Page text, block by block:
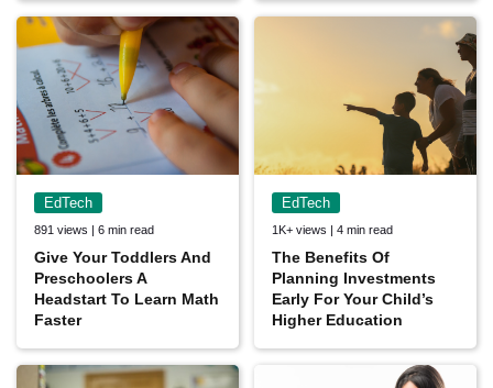
EdTech
891 views | 6 min read
Give Your Toddlers And
Preschoolers A
Headstart To Learn Math
Faster
EdTech
1K+ views | 4 min read
The Benefits Of
Planning Investments
Early For Your Child’s
Higher Education